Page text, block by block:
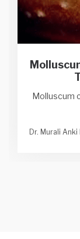
Molluscum
Dr. Murali Anki